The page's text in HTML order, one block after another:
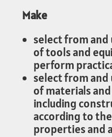
Make
select from and
of tools and
perform
select from and
of materials
including
according to
properties and